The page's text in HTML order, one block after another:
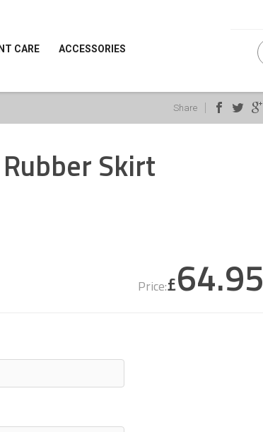
CARE ACCESSORIES
Share
Skirt
Price:£64.95